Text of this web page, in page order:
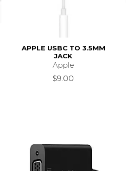
APPLE USBC TO 3.5MM
JACK
Apple
$9.00